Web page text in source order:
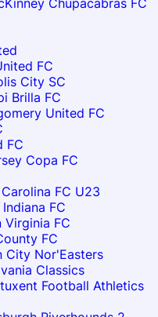
Chupacabras FC
FC
City SC
Brilla FC
United FC
FC
Copa FC
FC U23
FC
Virginia FC
FC
City Nor'Easters
Classics
Football Athletics